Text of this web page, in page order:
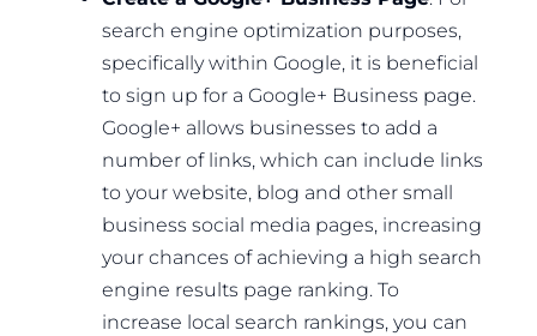
search engine optimization purposes,
specifically within Google, it is beneficial
to sign up for a Google+ Business page.
Google+ allows businesses to add a
number of links, which can include links
to your website, blog and other small
business social media pages, increasing
your chances of achieving a high search
engine results page ranking. To
increase local search rankings, you can